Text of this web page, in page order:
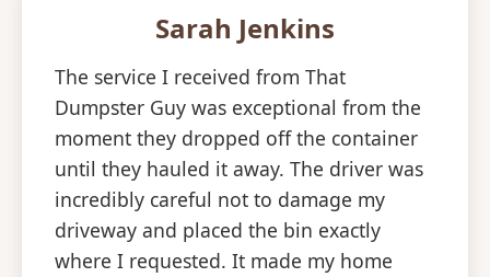
Sarah Jenkins
The service I received from That
Dumpster Guy was exceptional from the
moment they dropped off the container
until they hauled it away. The driver was
incredibly careful not to damage my
driveway and placed the bin exactly
where I requested. It made my home